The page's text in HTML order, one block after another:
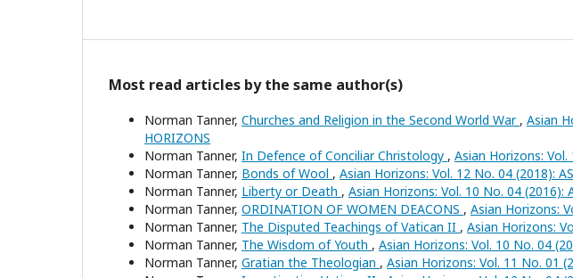
Most read articles by the same author(s)
Norman Tanner, Churches and Religion in the Second World War , Asian
HORIZONS
Norman Tanner, In Defence of Conciliar Christology , Asian Horizons: Vol.
Norman Tanner, Bonds of Wool , Asian Horizons: Vol. 12 No. 04 (2018):
Norman Tanner, Liberty or Death , Asian Horizons: Vol. 10 No. 04 (2016):
Norman Tanner, ORDINATION OF WOMEN DEACONS , Asian Horizons:
Norman Tanner, The Disputed Teachings of Vatican II , Asian Horizons:
Norman Tanner, The Wisdom of Youth , Asian Horizons: Vol. 10 No. 04
Norman Tanner, Gratian the Theologian , Asian Horizons: Vol. 11 No. 01